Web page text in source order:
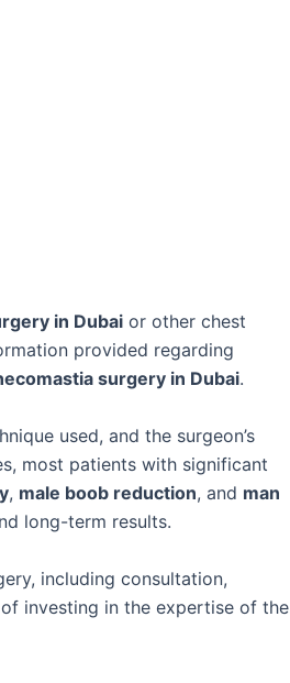
in Dubai or other chest
provided regarding
surgery in Dubai.
used, and the surgeon’s
most patients with significant
, male boob reduction, and man
long-term results.
including consultation,
investing in the expertise of the